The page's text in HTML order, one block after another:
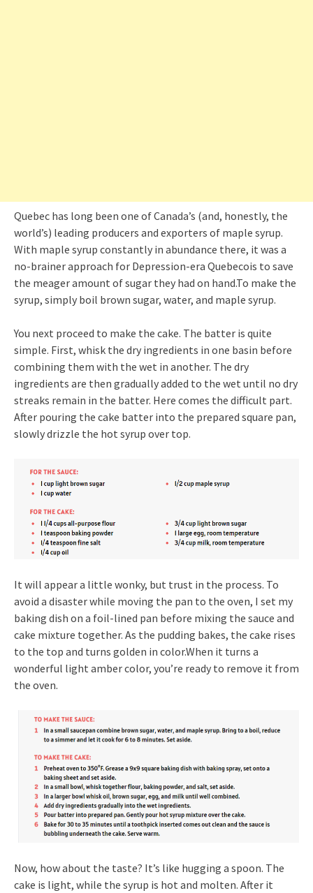
Quebec has long been one of Canada’s (and, honestly, the
world’s) leading producers and exporters of maple syrup.
With maple syrup constantly in abundance there, it was a
no-brainer approach for Depression-era Quebecois to save
the meager amount of sugar they had on hand.To make the
syrup, simply boil brown sugar, water, and maple syrup.
You next proceed to make the cake. The batter is quite
simple. First, whisk the dry ingredients in one basin before
combining them with the wet in another. The dry
ingredients are then gradually added to the wet until no dry
streaks remain in the batter. Here comes the difficult part.
After pouring the cake batter into the prepared square pan,
slowly drizzle the hot syrup over top.
It will appear a little wonky, but trust in the process. To
avoid a disaster while moving the pan to the oven, I set my
baking dish on a foil-lined pan before mixing the sauce and
cake mixture together. As the pudding bakes, the cake rises
to the top and turns golden in color.When it turns a
wonderful light amber color, you’re ready to remove it from
the oven.
Now, how about the taste? It’s like hugging a spoon. The
cake is light, while the syrup is hot and molten. After it